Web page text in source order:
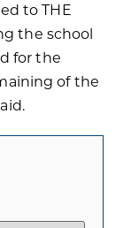
to THE
the school
for the
of the